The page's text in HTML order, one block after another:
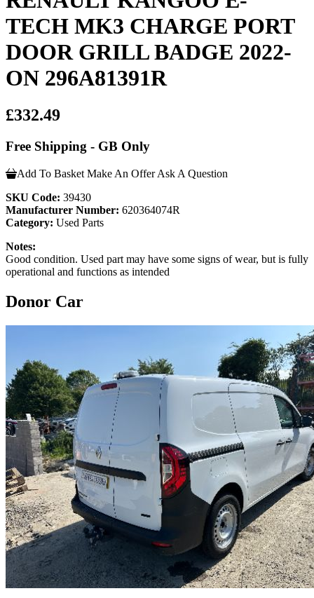
TECH MK3 CHARGE PORT
DOOR GRILL BADGE 2022-
ON 296A81391R
£332.49
Free Shipping - GB Only
Add To Basket Make An Offer Ask A Question
SKU Code: 39430
Manufacturer Number: 620364074R
Category: Used Parts
Notes:
Good condition. Used part may have some signs of wear, but is fully
operational and functions as intended
Donor Car